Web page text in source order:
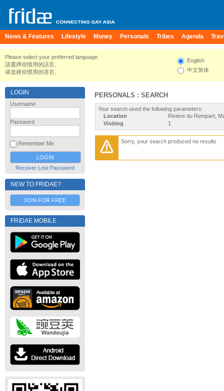
News & Features Lifestyle Money Personals Tribes Agenda
Please select your preferred language.
請選擇你慣用的語言。
请选择你惯用的语言。
English
中文简体
LOGIN
Username
Password
Remember Me
Recover Lost Password
NEW TO FRIDAE?
JOIN FOR FREE
FRIDAE MOBILE
PERSONALS : SEARCH
Your search used the following parameters:
Location
Riviere du Rempart,
Visiting
1
Sorry, your search produced no results